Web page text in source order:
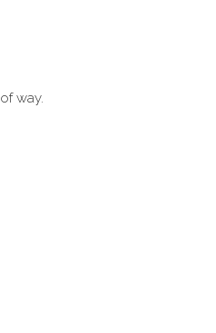
way.